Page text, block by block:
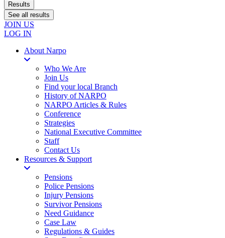
Results
See all results
JOIN US
LOG IN
About Narpo
Who We Are
Join Us
Find your local Branch
History of NARPO
NARPO Articles & Rules
Conference
Strategies
National Executive Committee
Staff
Contact Us
Resources & Support
Pensions
Police Pensions
Injury Pensions
Survivor Pensions
Need Guidance
Case Law
Regulations & Guides